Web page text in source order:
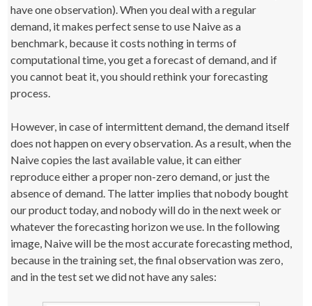
have one observation). When you deal with a regular
demand, it makes perfect sense to use Naive as a
benchmark, because it costs nothing in terms of
computational time, you get a forecast of demand, and if
you cannot beat it, you should rethink your forecasting
process.
However, in case of intermittent demand, the demand itself
does not happen on every observation. As a result, when the
Naive copies the last available value, it can either
reproduce either a proper non-zero demand, or just the
absence of demand. The latter implies that nobody bought
our product today, and nobody will do in the next week or
whatever the forecasting horizon we use. In the following
image, Naive will be the most accurate forecasting method,
because in the training set, the final observation was zero,
and in the test set we did not have any sales: